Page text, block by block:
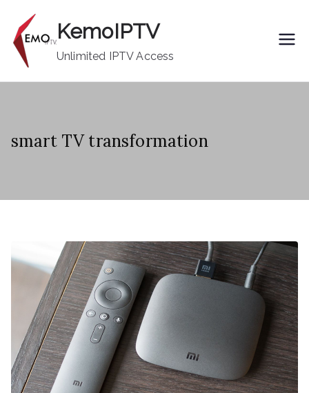
content
KemoIPTV
Unlimited IPTV Access
smart TV transformation